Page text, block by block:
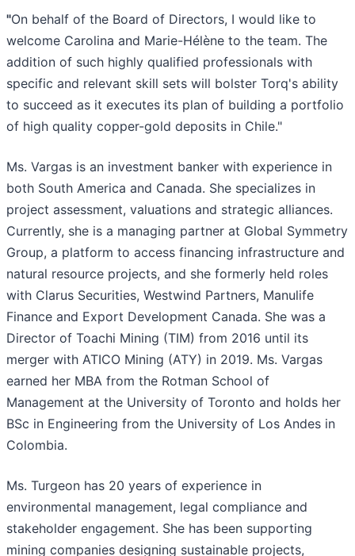
"On behalf of the Board of Directors, I would like to
welcome Carolina and Marie-Hélène to the team. The
addition of such highly qualified professionals with
specific and relevant skill sets will bolster Torq's ability
to succeed as it executes its plan of building a portfolio
of high quality copper-gold deposits in Chile."
Ms. Vargas is an investment banker with experience in
both South America and Canada. She specializes in
project assessment, valuations and strategic alliances.
Currently, she is a managing partner at Global Symmetry
Group, a platform to access financing infrastructure and
natural resource projects, and she formerly held roles
with Clarus Securities, Westwind Partners, Manulife
Finance and Export Development Canada. She was a
Director of Toachi Mining (TIM) from 2016 until its
merger with ATICO Mining (ATY) in 2019. Ms. Vargas
earned her MBA from the Rotman School of
Management at the University of Toronto and holds her
BSc in Engineering from the University of Los Andes in
Colombia.
Ms. Turgeon has 20 years of experience in
environmental management, legal compliance and
stakeholder engagement. She has been supporting
mining companies designing sustainable projects,